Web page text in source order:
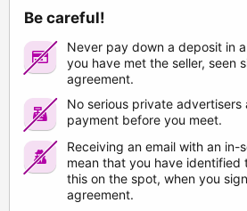
Be careful!
Never pay down a deposit in
you have met the seller, seen
agreement.
No serious private advertisers
payment before you meet.
Receiving an email with an in-
mean that you have identified
this on the spot, when you
agreement.